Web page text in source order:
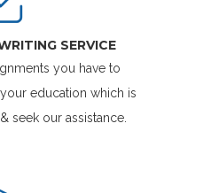
SERVICE
you have to
education which is
seek our assistance.